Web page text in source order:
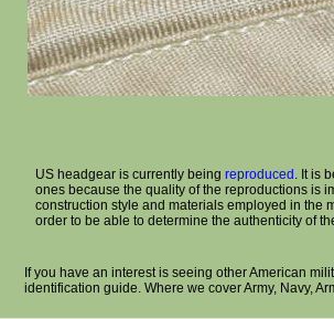
US headgear is currently being reproduced . It is
ones because the quality of the reproductions is
construction style and materials employed in the
order to be able to determine the authenticity of
If you have an interest is seeing other American
identification guide. Where we cover Army, Navy,